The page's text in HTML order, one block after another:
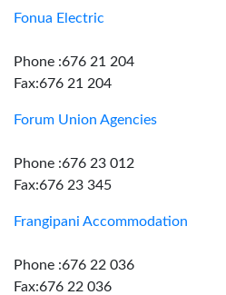
Fonua Electric
Phone :676 21 204
Fax:676 21 204
Forum Union Agencies
Phone :676 23 012
Fax:676 23 345
Frangipani Accommodation
Phone :676 22 036
Fax:676 22 036